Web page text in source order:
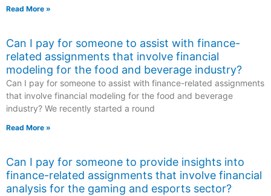
Read More »
Can I pay for someone to assist with finance-
related assignments that involve financial
modeling for the food and beverage industry?
Can I pay for someone to assist with finance-related assignments
that involve financial modeling for the food and beverage
industry? We recently started a round
Read More »
Can I pay for someone to provide insights into
finance-related assignments that involve financial
analysis for the gaming and esports sector?